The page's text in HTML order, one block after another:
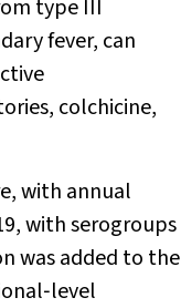
type III
fever, can
colchicine,
with annual
with serogroups
was added to the